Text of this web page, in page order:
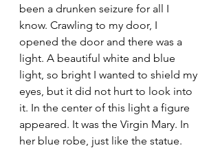
been a drunken seizure for all I
know. Crawling to my door, I
opened the door and there was a
light. A beautiful white and blue
light, so bright I wanted to shield my
eyes, but it did not hurt to look into
it. In the center of this light a figure
appeared. It was the Virgin Mary. In
her blue robe, just like the statue.